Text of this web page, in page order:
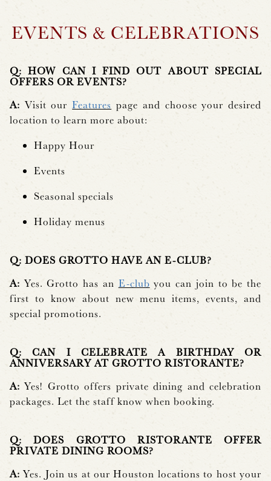
EVENTS & CELEBRATIONS
Q: HOW CAN I FIND OUT ABOUT SPECIAL
OFFERS OR EVENTS?
A:Visit ourFeatures page and choose your desired
location to learn more about:
Happy Hour
Events
Seasonal specials
Holiday menus
Q: DOES GROTTO HAVE AN E-CLUB?
A:Yes. Grotto has an E-club you can join to be the
first to know about new menu items, events, and
special promotions.
Q: CAN I CELEBRATE A BIRTHDAY OR
ANNIVERSARY AT GROTTO RISTORANTE?
A:Yes! Grotto offers private dining and celebration
packages. Let the staff know when booking.
Q: DOES GROTTO RISTORANTE OFFER
PRIVATE DINING ROOMS?
A:Yes. Join us at our Houston locations to host your